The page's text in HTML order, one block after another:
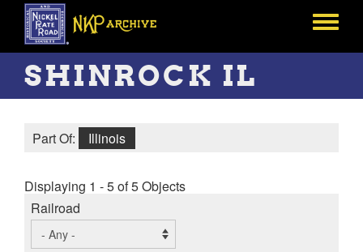
Skip
main
content
Toggle
SHINROCK IL
Part Of: Illinois
Displaying 1 - 5 of 5 Objects
Railroad